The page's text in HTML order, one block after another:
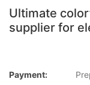
Ultimate
supplier for
Payment: